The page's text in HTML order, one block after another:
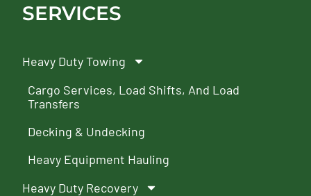
SERVICES
Heavy Duty Towing
Cargo Services, Load Shifts, And Load
Transfers
Decking & Undecking
Heavy Equipment Hauling
Heavy Duty Recovery